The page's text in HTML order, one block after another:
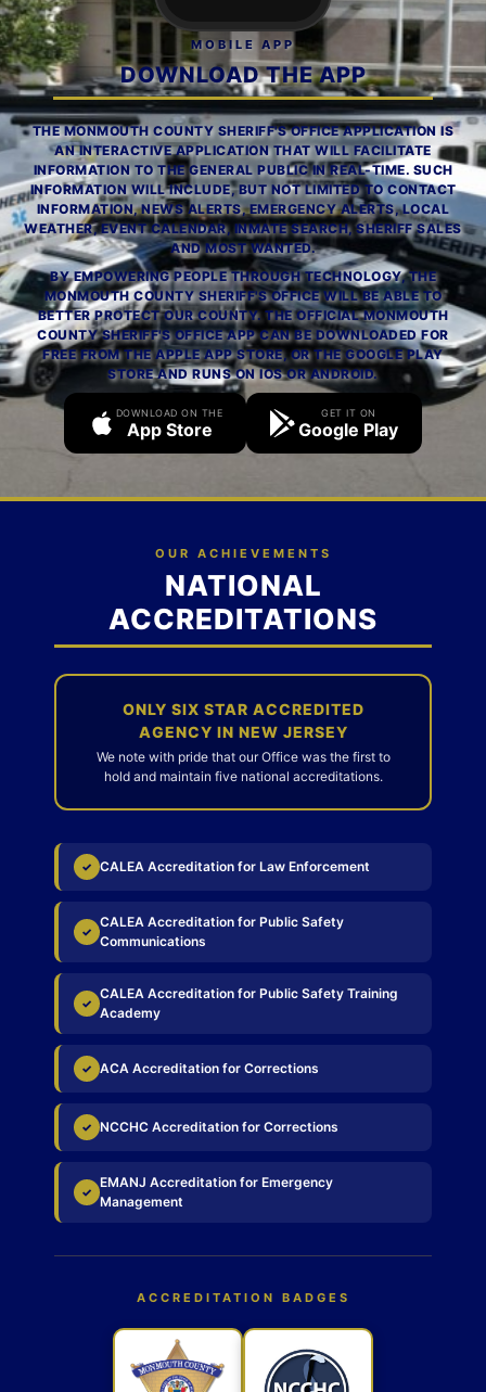
MOBILE APP
DOWNLOAD THE APP
THE MONMOUTH COUNTY SHERIFF'S OFFICE APPLICATION IS
AN INTERACTIVE APPLICATION THAT WILL FACILITATE
INFORMATION TO THE GENERAL PUBLIC IN REAL-TIME. SUCH
INFORMATION WILL INCLUDE, BUT NOT LIMITED TO CONTACT
INFORMATION, NEWS ALERTS, EMERGENCY ALERTS, LOCAL
WEATHER, EVENT CALENDAR, INMATE SEARCH, SHERIFF SALES
AND MOST WANTED.
BY EMPOWERING PEOPLE THROUGH TECHNOLOGY, THE
MONMOUTH COUNTY SHERIFF'S OFFICE WILL BE ABLE TO
BETTER PROTECT OUR COUNTY. THE OFFICIAL MONMOUTH
COUNTY SHERIFF'S OFFICE APP CAN BE DOWNLOADED FOR
FREE FROM THE APPLE APP STORE, OR THE GOOGLE PLAY
STORE AND RUNS ON IOS OR ANDROID.
DOWNLOAD ON THE
App Store
GET IT ON
Google Play
OUR ACHIEVEMENTS
NATIONAL
ACCREDITATIONS
ONLY SIX STAR ACCREDITED
AGENCY IN NEW JERSEY
We note with pride that our Office was the first to
hold and maintain five national accreditations.
✓ CALEA Accreditation for Law Enforcement
✓
CALEA Accreditation for Public Safety
Communications
✓
CALEA Accreditation for Public Safety Training
Academy
✓ ACA Accreditation for Corrections
✓ NCCHC Accreditation for Corrections
✓
EMANJ Accreditation for Emergency
Management
ACCREDITATION BADGES